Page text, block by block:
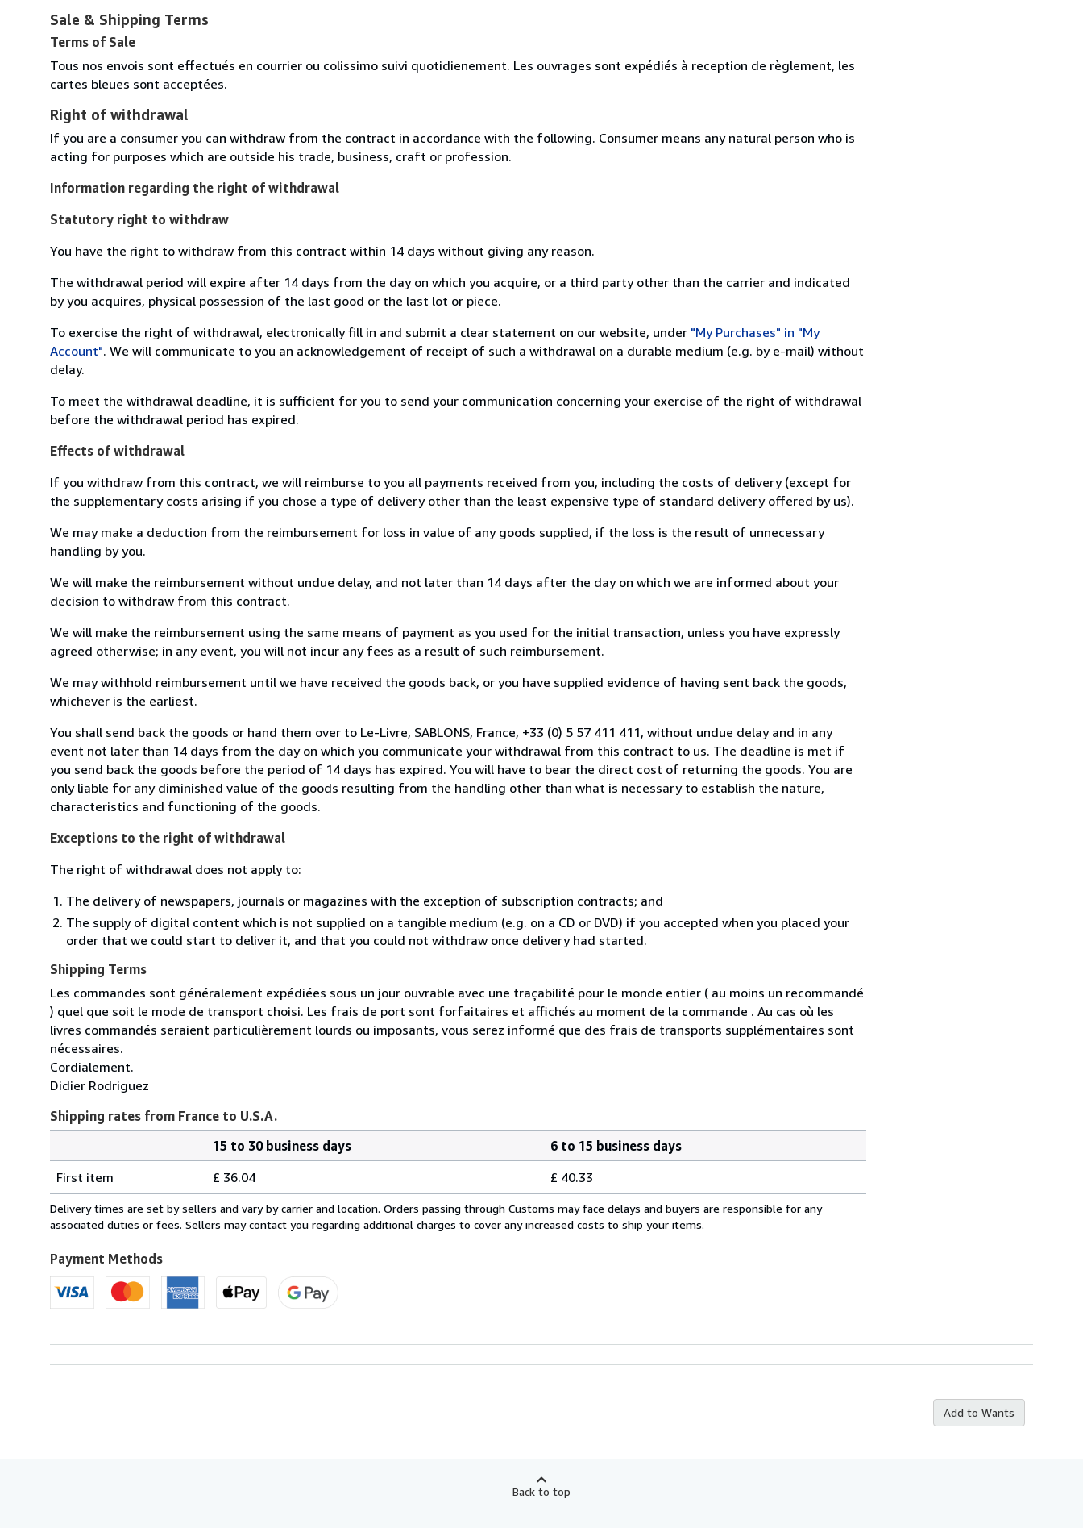
Sale & Shipping Terms
Terms of Sale
Tous nos envois sont effectués en courrier ou colissimo suivi quotidienement. Les ouvrages sont expédiés à reception de règlement, les
cartes bleues sont acceptées.
Right of withdrawal
If you are a consumer you can withdraw from the contract in accordance with the following. Consumer means any natural person who is
acting for purposes which are outside his trade, business, craft or profession.
Information regarding the right of withdrawal
Statutory right to withdraw
You have the right to withdraw from this contract within 14 days without giving any reason.
The withdrawal period will expire after 14 days from the day on which you acquire, or a third party other than the carrier and indicated
by you acquires, physical possession of the last good or the last lot or piece.
To exercise the right of withdrawal, electronically fill in and submit a clear statement on our website, under "My Purchases" in "My
Account". We will communicate to you an acknowledgement of receipt of such a withdrawal on a durable medium (e.g. by e-mail) without
delay.
To meet the withdrawal deadline, it is sufficient for you to send your communication concerning your exercise of the right of withdrawal
before the withdrawal period has expired.
Effects of withdrawal
If you withdraw from this contract, we will reimburse to you all payments received from you, including the costs of delivery (except for
the supplementary costs arising if you chose a type of delivery other than the least expensive type of standard delivery offered by us).
We may make a deduction from the reimbursement for loss in value of any goods supplied, if the loss is the result of unnecessary
handling by you.
We will make the reimbursement without undue delay, and not later than 14 days after the day on which we are informed about your
decision to withdraw from this contract.
We will make the reimbursement using the same means of payment as you used for the initial transaction, unless you have expressly
agreed otherwise; in any event, you will not incur any fees as a result of such reimbursement.
We may withhold reimbursement until we have received the goods back, or you have supplied evidence of having sent back the goods,
whichever is the earliest.
You shall send back the goods or hand them over to Le-Livre, SABLONS, France, +33 (0) 5 57 411 411, without undue delay and in any
event not later than 14 days from the day on which you communicate your withdrawal from this contract to us. The deadline is met if
you send back the goods before the period of 14 days has expired. You will have to bear the direct cost of returning the goods. You are
only liable for any diminished value of the goods resulting from the handling other than what is necessary to establish the nature,
characteristics and functioning of the goods.
Exceptions to the right of withdrawal
The right of withdrawal does not apply to:
The delivery of newspapers, journals or magazines with the exception of subscription contracts; and
The supply of digital content which is not supplied on a tangible medium (e.g. on a CD or DVD) if you accepted when you placed your
order that we could start to deliver it, and that you could not withdraw once delivery had started.
Shipping Terms
Les commandes sont généralement expédiées sous un jour ouvrable avec une traçabilité pour le monde entier ( au moins un recommandé
) quel que soit le mode de transport choisi. Les frais de port sont forfaitaires et affichés au moment de la commande . Au cas où les
livres commandés seraient particulièrement lourds ou imposants, vous serez informé que des frais de transports supplémentaires sont
nécessaires.
Cordialement.
Didier Rodriguez
Shipping rates from France to U.S.A.
rates
from
France
U.S.A.
15 to 30 business days
6 to 15 business days
First item
£ 36.04 £ 40.33
Delivery times are set by sellers and vary by carrier and location. Orders passing through Customs may face delays and buyers are responsible for any
associated duties or fees. Sellers may contact you regarding additional charges to cover any increased costs to ship your items.
Payment Methods
Add to Wants
Back to top